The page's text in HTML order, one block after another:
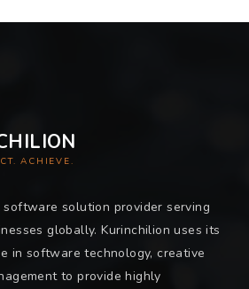
ACHIEVE.
solution provider serving
globally. Kurinchilion uses its
in software technology, creative
to provide highly